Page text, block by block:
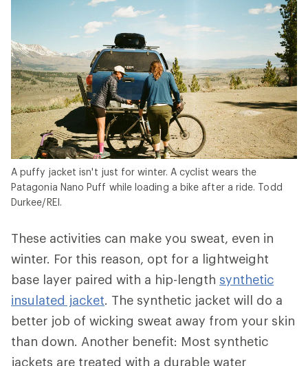
A puffy jacket isn't just for winter. A cyclist wears the
Patagonia Nano Puff while loading a bike after a ride. Todd
Durkee/REI.
These activities can make you sweat, even in
winter. For this reason, opt for a lightweight
base layer paired with a hip-length synthetic
insulated jacket. The synthetic jacket will do a
better job of wicking sweat away from your skin
than down. Another benefit: Most synthetic
jackets are treated with a durable water